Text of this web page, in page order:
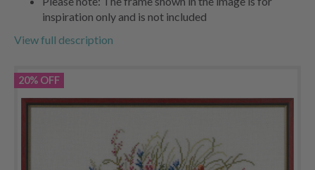
inspiration only and is not included
View full description
20% OFF